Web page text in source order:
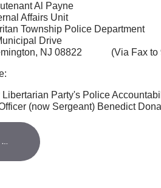
Al Payne
Affairs Unit
Township Police Department
Drive
NJ 08822 (Via Fax to
Libertarian Party's Police
(now Sergeant) Benedict
…